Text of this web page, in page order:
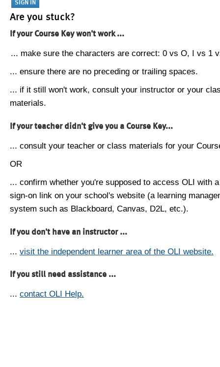
Are you stuck?
If your Course Key won't work ...
... make sure the characters are correct: 0 vs O, I vs 1
... ensure there are no preceding or trailing spaces.
... if it still won't work, consult your instructor or your
materials.
If your teacher didn't give you a Course Key...
... consult your teacher or class materials for your
OR
... confirm whether you're supposed to access OLI with
sign-on link on your school's website (a learning
system such as Blackboard, Canvas, D2L, etc.).
If you don't have an instructor ...
... visit the independent learner area of the OLI website.
If you still need assistance ...
... contact OLI Help.